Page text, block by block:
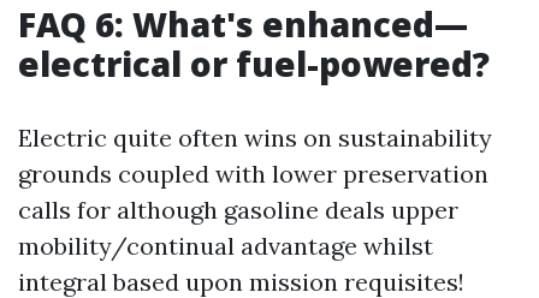
FAQ 6: What's enhanced—
electrical or fuel-powered?
Electric quite often wins on sustainability
grounds coupled with lower preservation
calls for although gasoline deals upper
mobility/continual advantage whilst
integral based upon mission requisites!